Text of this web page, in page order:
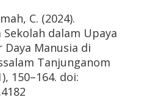
C. (2024).
dalam Upaya
Manusia di
Tanjunganom
150–164. doi: